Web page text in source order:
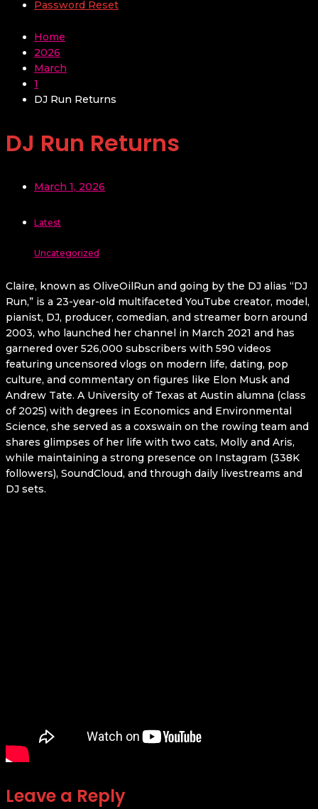
Password Reset
Home
2026
March
1
DJ Run Returns
DJ Run Returns
March 1, 2026
Latest
Uncategorized
Claire, known as OliveOilRun and going by the DJ alias “DJ
Run,” is a 23-year-old multifaceted YouTube creator, model,
pianist, DJ, producer, comedian, and streamer born around
2003, who launched her channel in March 2021 and has
garnered over 526,000 subscribers with 590 videos
featuring uncensored vlogs on modern life, dating, pop
culture, and commentary on figures like Elon Musk and
Andrew Tate. A University of Texas at Austin alumna (class
of 2025) with degrees in Economics and Environmental
Science, she served as a coxswain on the rowing team and
shares glimpses of her life with two cats, Molly and Aris,
while maintaining a strong presence on Instagram (338K
followers), SoundCloud, and through daily livestreams and
DJ sets.
Leave a Reply